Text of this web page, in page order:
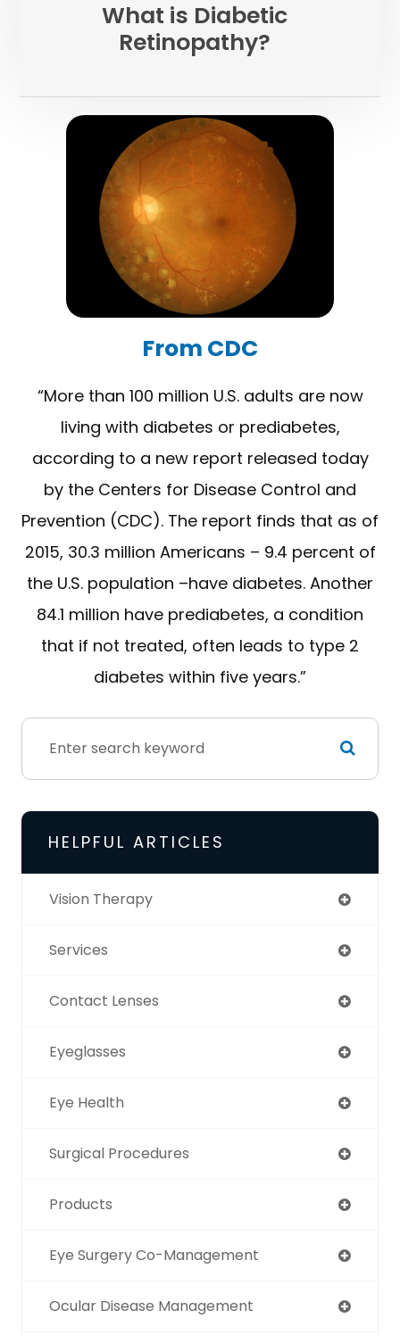
What is Diabetic
Retinopathy?
​​​​​​​From CDC
“More than 100 million U.S. adults are now
living with diabetes or prediabetes,
according to a new report released today
by the Centers for Disease Control and
Prevention (CDC). The report finds that as of
2015, 30.3 million Americans – 9.4 percent of
the U.S. population –have diabetes. Another
84.1 million have prediabetes, a condition
that if not treated, often leads to type 2
diabetes within five years.”
HELPFUL ARTICLES
Vision Therapy
Services
Contact Lenses
Eyeglasses
Eye Health
Surgical Procedures
Products
Eye Surgery Co-Management
Ocular Disease Management